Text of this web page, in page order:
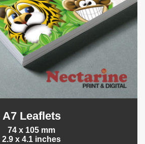
A7 Leaflets
74 x 105 mm
2.9 x 4.1 inches